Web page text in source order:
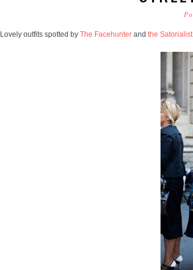
Lovely outfits spotted by The Facehunter and the Satorialist